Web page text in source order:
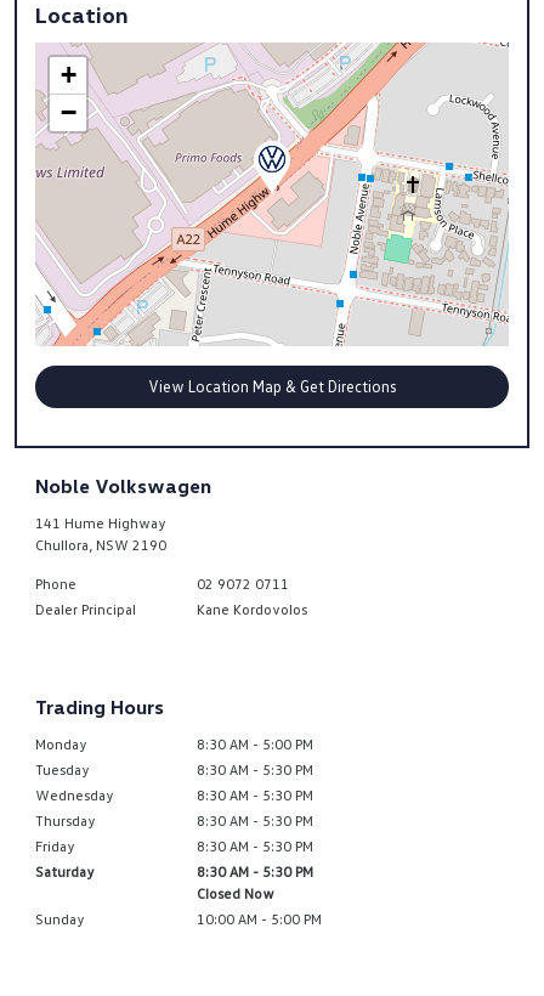
Location
+
−
View Location Map & Get Directions
Noble Volkswagen
141 Hume Highway
Chullora, NSW 2190
Phone
02 9072 0711
Dealer Principal
Kane Kordovolos
Trading Hours
Monday
8:30 AM - 5:00 PM
Tuesday
8:30 AM - 5:30 PM
Wednesday
8:30 AM - 5:30 PM
Thursday
8:30 AM - 5:30 PM
Friday
8:30 AM - 5:30 PM
Saturday
8:30 AM - 5:30 PM
Closed Now
Sunday
10:00 AM - 5:00 PM